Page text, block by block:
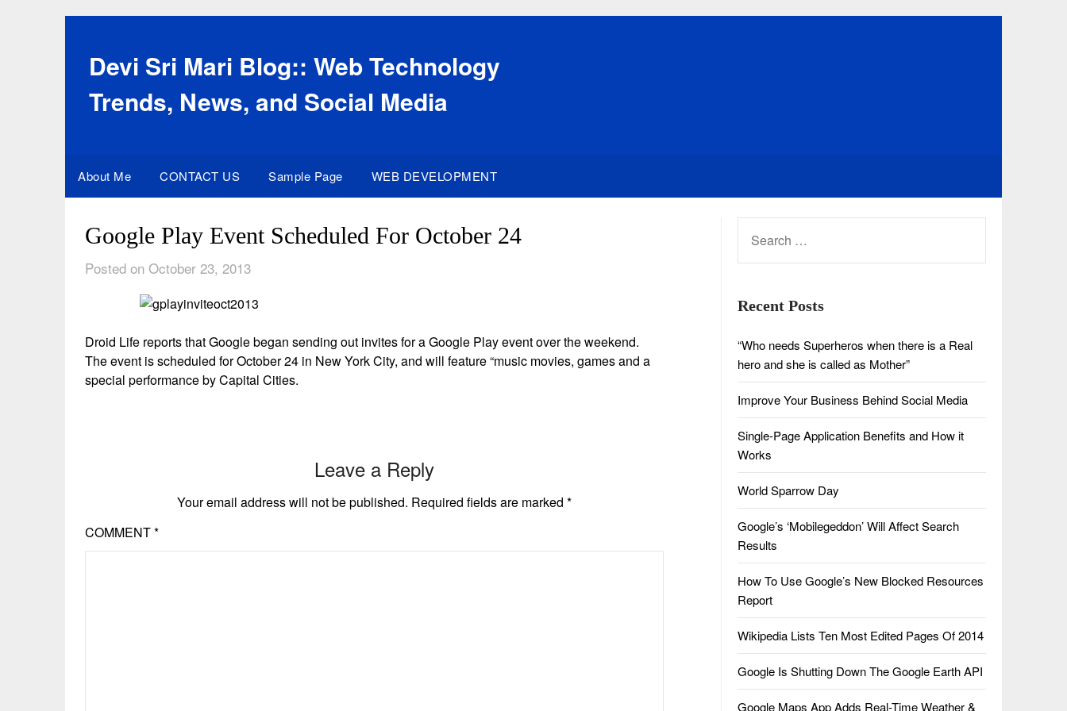
Devi Sri Mari Blog:: Web Technology
Trends, News, and Social Media
About Me CONTACT US Sample Page WEB DEVELOPMENT
Google Play Event Scheduled For October 24
Posted on October 23, 2013
Droid Life reports that Google began sending out invites for a Google Play event over the weekend.
The event is scheduled for October 24 in New York City, and will feature “music movies, games and a
special performance by Capital Cities.
Leave a Reply
Your email address will not be published. Required fields are marked *
COMMENT*
FOR:
Recent Posts
“Who needs Superheros when there is a Real
hero and she is called as Mother”
Improve Your Business Behind Social Media
Single-Page Application Benefits and How it
Works
World Sparrow Day
Google’s ‘Mobilegeddon’ Will Affect Search
Results
How To Use Google’s New Blocked Resources
Report
Wikipedia Lists Ten Most Edited Pages Of 2014
Google Is Shutting Down The Google Earth API
Google Maps App Adds Real-Time Weather &